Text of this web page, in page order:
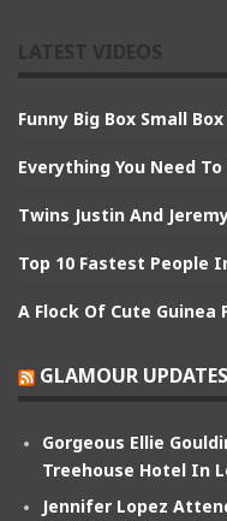
Funny Big Box Small
Everything You Need
Twins Justin And
Top 10 Fastest People
A Flock Of Cute Guinea
GLAMOUR UPDATES
Gorgeous Ellie
Treehouse Hotel In
Jennifer Lopez